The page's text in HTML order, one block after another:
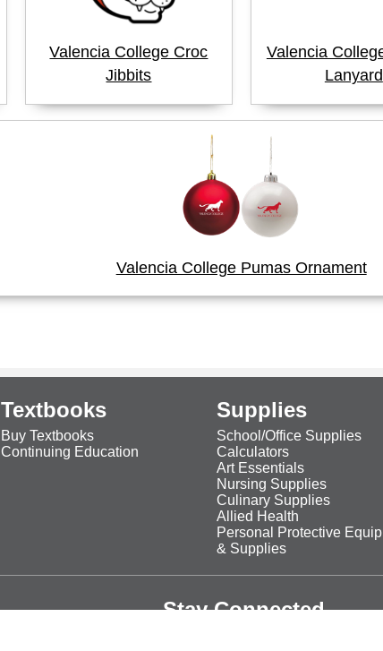
Valencia College Croc
Jibbits
Valencia
Lanyard
Valencia College Pumas Ornament
Textbooks
Buy Textbooks
Continuing Education
Supplies
School/Office Supplies
Calculators
Art Essentials
Nursing Supplies
Culinary Supplies
Allied Health
Personal Protective
& Supplies
Stay Connected